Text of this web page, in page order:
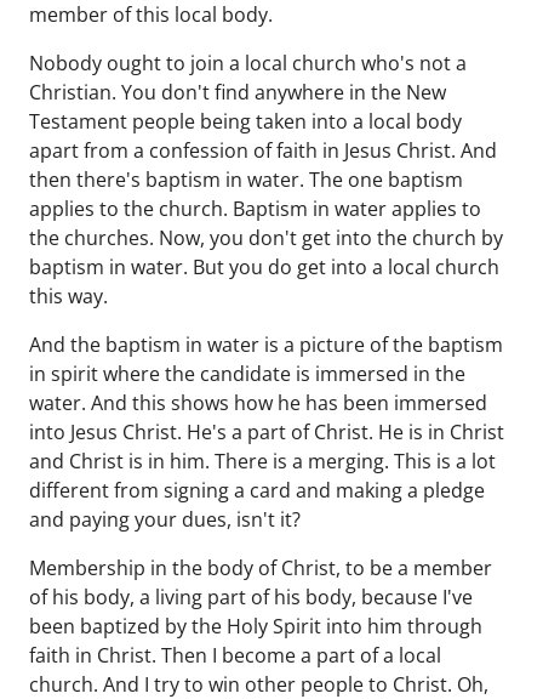
member of this local body.
Nobody ought to join a local church who's not a
Christian. You don't find anywhere in the New
Testament people being taken into a local body
apart from a confession of faith in Jesus Christ. And
then there's baptism in water. The one baptism
applies to the church. Baptism in water applies to
the churches. Now, you don't get into the church by
baptism in water. But you do get into a local church
this way.
And the baptism in water is a picture of the baptism
in spirit where the candidate is immersed in the
water. And this shows how he has been immersed
into Jesus Christ. He's a part of Christ. He is in Christ
and Christ is in him. There is a merging. This is a lot
different from signing a card and making a pledge
and paying your dues, isn't it?
Membership in the body of Christ, to be a member
of his body, a living part of his body, because I've
been baptized by the Holy Spirit into him through
faith in Christ. Then I become a part of a local
church. And I try to win other people to Christ. Oh,